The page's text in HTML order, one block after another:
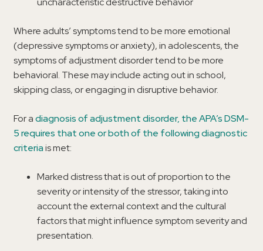
Where adults’ symptoms tend to be more emotional
(depressive symptoms or anxiety), in adolescents, the
symptoms of adjustment disorder tend to be more
behavioral. These may include acting out in school,
skipping class, or engaging in disruptive behavior.
For adiagnosis of adjustment disorder, the APA’s DSM-
5 requires that one or both of the following diagnostic
criteriais met:
Marked distress that is out of proportion to the
severity or intensity of the stressor, taking into
account the external context and the cultural
factors that might influence symptom severity and
presentation.